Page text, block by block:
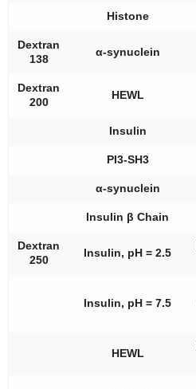
Histone
Dextran
138
α-synuclein
Dextran
200
HEWL
Insulin
PI3-SH3
α-synuclein
Insulin β Chain
Dextran
250
Insulin, pH = 2.5
Insulin, pH = 7.5
HEWL